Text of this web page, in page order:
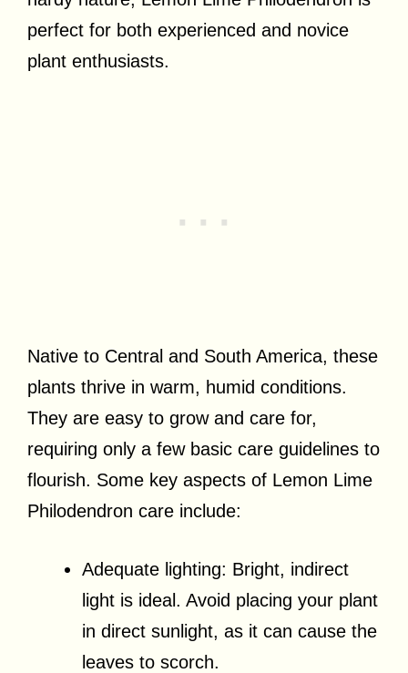
perfect for both experienced and novice
plant enthusiasts.
Native to Central and South America, these
plants thrive in warm, humid conditions.
They are easy to grow and care for,
requiring only a few basic care guidelines to
flourish. Some key aspects of Lemon Lime
Philodendron care include:
Adequate lighting: Bright, indirect
light is ideal. Avoid placing your plant
in direct sunlight, as it can cause the
leaves to scorch.